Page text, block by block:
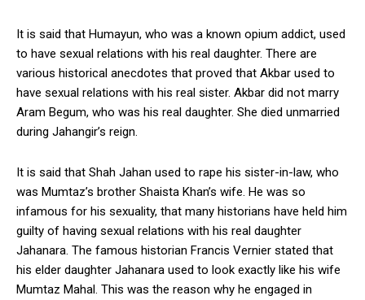
It is said that Humayun, who was a known opium addict, used
to have sexual relations with his real daughter. There are
various historical anecdotes that proved that Akbar used to
have sexual relations with his real sister. Akbar did not marry
Aram Begum, who was his real daughter. She died unmarried
during Jahangir’s reign.
It is said that Shah Jahan used to rape his sister-in-law, who
was Mumtaz’s brother Shaista Khan’s wife. He was so
infamous for his sexuality, that many historians have held him
guilty of having sexual relations with his real daughter
Jahanara. The famous historian Francis Vernier stated that
his elder daughter Jahanara used to look exactly like his wife
Mumtaz Mahal. This was the reason why he engaged in